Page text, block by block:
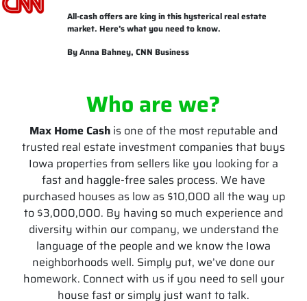
All-cash offers are king in this hysterical real estate
market. Here’s what you need to know.
By Anna Bahney, CNN Business
Who are we?
Max Home Cash is one of the most reputable and
trusted real estate investment companies that buys
Iowa properties from sellers like you looking for a
fast and haggle-free sales process. We have
purchased houses as low as $10,000 all the way up
to $3,000,000. By having so much experience and
diversity within our company, we understand the
language of the people and we know the Iowa
neighborhoods well. Simply put, we’ve done our
homework. Connect with us if you need to sell your
house fast or simply just want to talk.